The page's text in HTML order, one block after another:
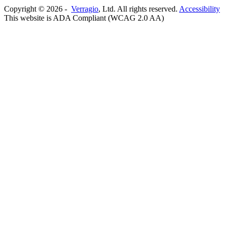
Copyright © 2026 - Verragio, Ltd. All rights reserved. Accessibility
This website is ADA Compliant (WCAG 2.0 AA)